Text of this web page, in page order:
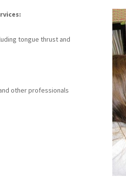
tongue thrust and
other professionals